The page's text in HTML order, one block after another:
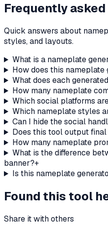
Frequently
Quick answers about
styles, and layouts.
What is a nameplate
How does this
What does each
How many nameplate
Which social platforms
Which nameplate styles
Can I hide the social
Does this tool output final
How many nameplate
What is the difference
banner?+
Is this nameplate
Found this tool
Share it with others